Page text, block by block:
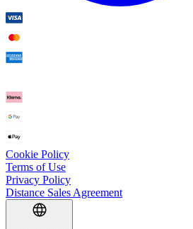
Cookie Policy
Terms of Use
Privacy Policy
Distance Sales Agreement